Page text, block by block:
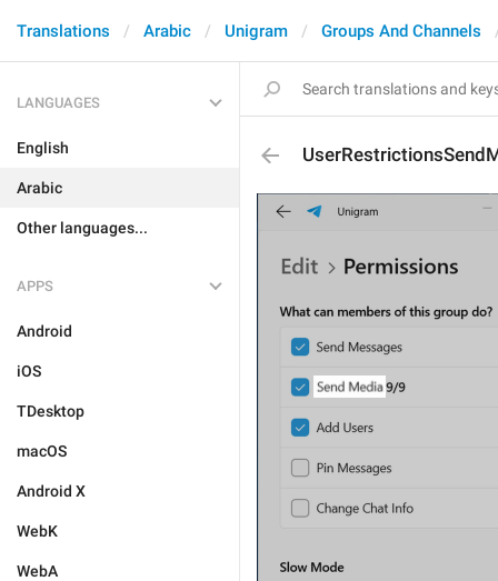
Translations Arabic Unigram Groups And Channels
LANGUAGES
English
Arabic
Other languages...
APPS
Android
iOS
TDesktop
macOS
Android X
WebK
WebA